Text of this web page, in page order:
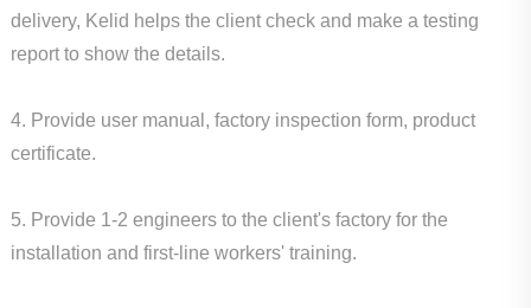
delivery, Kelid helps the client check and make a testing
report to show the details.
4. Provide user manual, factory inspection form, product
certificate.
5. Provide 1-2 engineers to the client's factory for the
installation and first-line workers' training.